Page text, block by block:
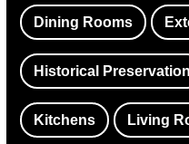
the
first
slide
Dining Rooms
Historical Preservation
Kitchens Living